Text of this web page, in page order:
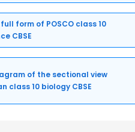
form of POSCO class 10
CBSE
of the sectional view
class 10 biology CBSE